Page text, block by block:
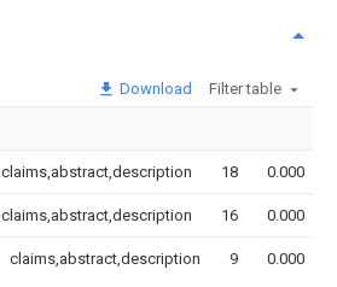
Download Filter table
claims,abstract,description 18 0.000
claims,abstract,description 16 0.000
claims,abstract,description 9 0.000